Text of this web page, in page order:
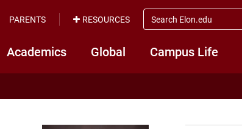
Academics Global Campus Life
PARENTS RESOURCES
search
elon.edu